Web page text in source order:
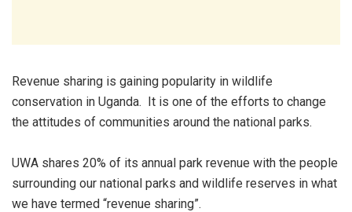
Revenue sharing is gaining popularity in wildlife
conservation in Uganda. It is one of the efforts to change
the attitudes of communities around the national parks.
UWA shares 20% of its annual park revenue with the people
surrounding our national parks and wildlife reserves in what
we have termed “revenue sharing”.